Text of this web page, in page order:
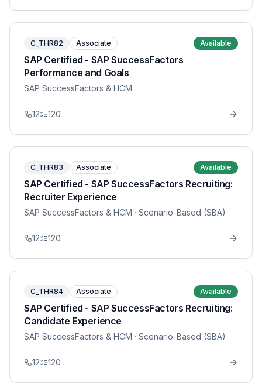
C_THR82 Associate Available
SAP Certified - SAP SuccessFactors
Performance and Goals
SAP SuccessFactors & HCM
12 120
C_THR83 Associate Available
SAP Certified - SAP SuccessFactors Recruiting:
Recruiter Experience
SAP SuccessFactors & HCM · Scenario-Based (SBA)
12 120
C_THR84 Associate Available
SAP Certified - SAP SuccessFactors Recruiting:
Candidate Experience
SAP SuccessFactors & HCM · Scenario-Based (SBA)
12 120